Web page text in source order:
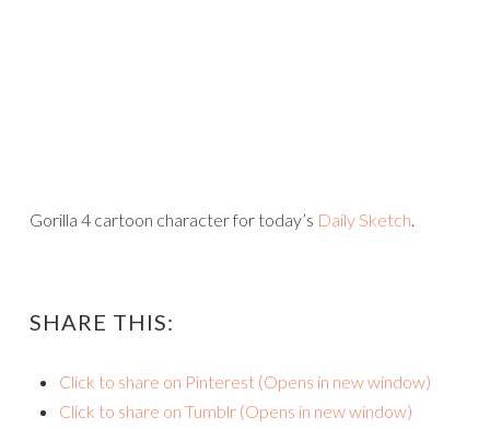
Gorilla 4 cartoon character for today’s Daily Sketch.
SHARE THIS:
Click to share on Pinterest (Opens in new window)
Click to share on Tumblr (Opens in new window)